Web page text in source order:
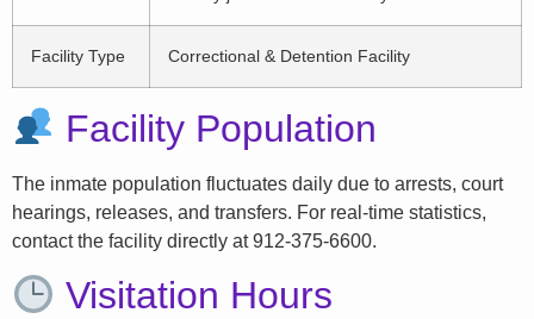
Facility Type Correctional & Detention Facility
Facility Population
The inmate population fluctuates daily due to arrests, court
hearings, releases, and transfers. For real-time statistics,
contact the facility directly at 912-375-6600.
Visitation Hours